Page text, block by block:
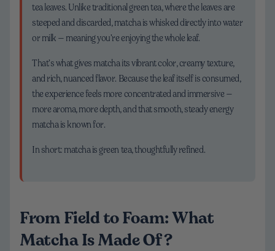
tea leaves. Unlike traditional green tea, where the leaves are
steeped and discarded, matcha is whisked directly into water
or milk — meaning you’re enjoying the whole leaf.
That’s what gives matcha its vibrant color, creamy texture,
and rich, nuanced flavor. Because the leaf itself is consumed,
the experience feels more concentrated and immersive —
more aroma, more depth, and that smooth, steady energy
matcha is known for.
In short: matcha is green tea, thoughtfully refined.
From Field to Foam: What
Matcha Is Made Of?